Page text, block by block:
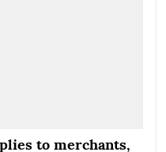
to merchants,